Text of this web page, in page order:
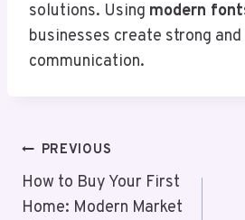
solutions. Using modern
businesses create strong
communication.
Post
Navigation
PREVIOUS
How to Buy Your First
Home: Modern Market